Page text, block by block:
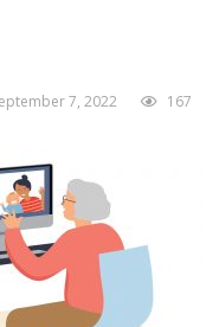
7, 2022 167